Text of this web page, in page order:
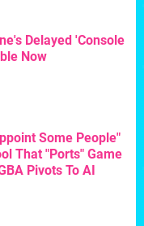
Delayed 'Console
Now
Some People"
That "Ports" Game
Pivots To AI